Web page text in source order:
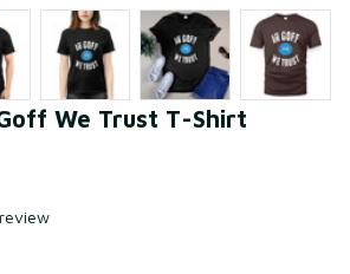
We Trust T-Shirt